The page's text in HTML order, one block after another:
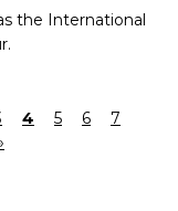
the International
Current
4 Page
5 Page
6 Page
7